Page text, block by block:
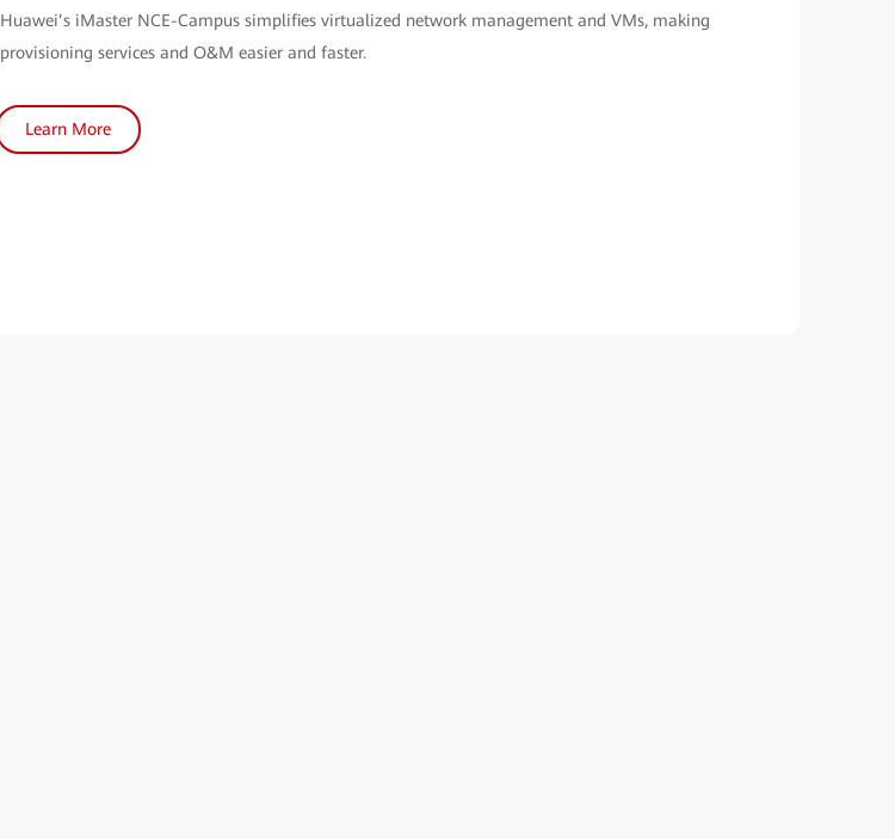
Huawei’s iMaster NCE-Campus simplifies virtualized network management and VMs, making
provisioning services and O&M easier and faster.
Learn More